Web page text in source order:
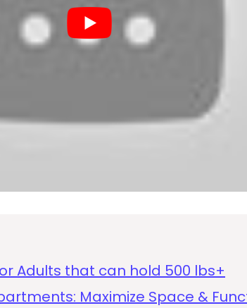
Adults that can hold 500 lbs+
Maximize Space &